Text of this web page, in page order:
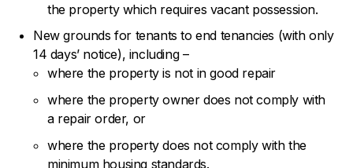
the property which requires vacant possession.
New grounds for tenants to end tenancies (with only
14 days’ notice), including –
where the property is not in good repair
where the property owner does not comply with
a repair order, or
where the property does not comply with the
minimum housing standards.